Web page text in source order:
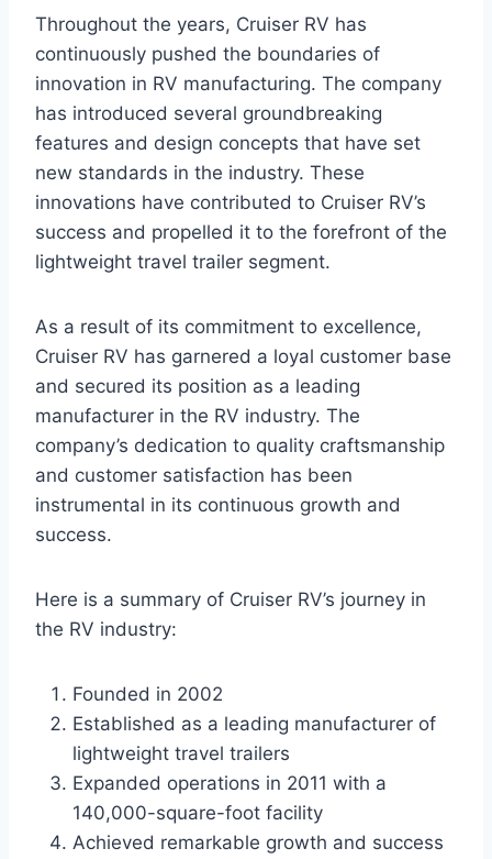
Throughout the years, Cruiser RV has
continuously pushed the boundaries of
innovation in RV manufacturing. The company
has introduced several groundbreaking
features and design concepts that have set
new standards in the industry. These
innovations have contributed to Cruiser RV’s
success and propelled it to the forefront of the
lightweight travel trailer segment.
As a result of its commitment to excellence,
Cruiser RV has garnered a loyal customer base
and secured its position as a leading
manufacturer in the RV industry. The
company’s dedication to quality craftsmanship
and customer satisfaction has been
instrumental in its continuous growth and
success.
Here is a summary of Cruiser RV’s journey in
the RV industry:
Founded in 2002
Established as a leading manufacturer of
lightweight travel trailers
Expanded operations in 2011 with a
140,000-square-foot facility
Achieved remarkable growth and success